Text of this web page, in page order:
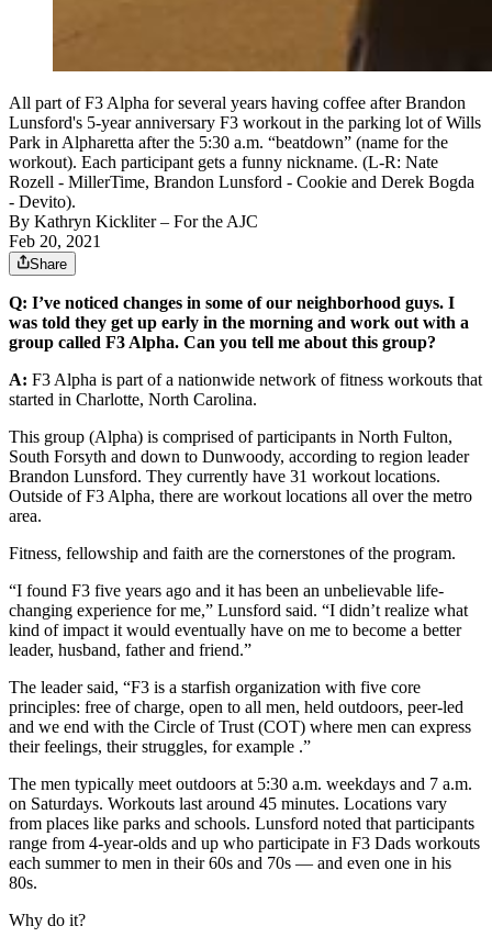
All part of F3 Alpha for several years having coffee after Brandon
Lunsford's 5-year anniversary F3 workout in the parking lot of Wills
Park in Alpharetta after the 5:30 a.m. “beatdown” (name for the
workout). Each participant gets a funny nickname. (L-R: Nate
Rozell - MillerTime, Brandon Lunsford - Cookie and Derek Bogda
- Devito).
By Kathryn Kickliter– For the AJC
Feb 20, 2021
Share
Q: I’ve noticed changes in some of our neighborhood guys. I
was told they get up early in the morning and work out with a
group called F3 Alpha. Can you tell me about this group?
A: F3 Alpha is part of a nationwide network of fitness workouts that
started in Charlotte, North Carolina.
This group (Alpha) is comprised of participants in North Fulton,
South Forsyth and down to Dunwoody, according to region leader
Brandon Lunsford. They currently have 31 workout locations.
Outside of F3 Alpha, there are workout locations all over the metro
area.
Fitness, fellowship and faith are the cornerstones of the program.
“I found F3 five years ago and it has been an unbelievable life-
changing experience for me,” Lunsford said. “I didn’t realize what
kind of impact it would eventually have on me to become a better
leader, husband, father and friend.”
The leader said, “F3 is a starfish organization with five core
principles: free of charge, open to all men, held outdoors, peer-led
and we end with the Circle of Trust (COT) where men can express
their feelings, their struggles, for example .”
The men typically meet outdoors at 5:30 a.m. weekdays and 7 a.m.
on Saturdays. Workouts last around 45 minutes. Locations vary
from places like parks and schools. Lunsford noted that participants
range from 4-year-olds and up who participate in F3 Dads workouts
each summer to men in their 60s and 70s — and even one in his
80s.
Why do it?